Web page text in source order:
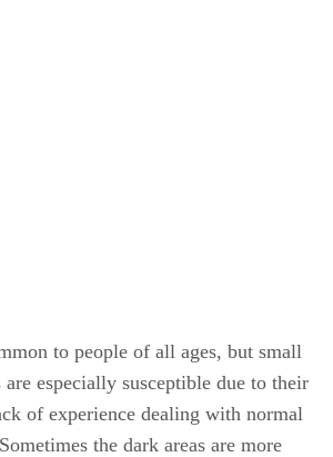
to people of all ages, but small
especially susceptible due to their
of experience dealing with normal
the dark areas are more